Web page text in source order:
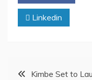
Linkedin
PostKimbe Set to